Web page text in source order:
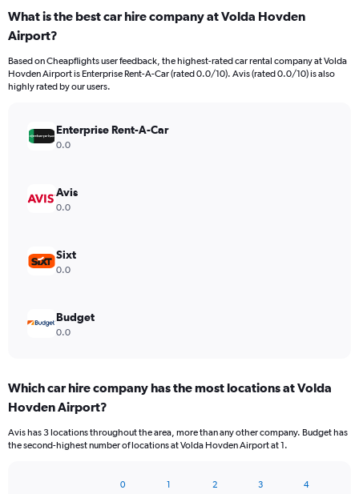
What is the best car hire company at Volda Hovden
Airport?
Based on Cheapflights user feedback, the highest-rated car rental company at Volda
Hovden Airport is Enterprise Rent-A-Car (rated 0.0/10). Avis (rated 0.0/10) is also
highly rated by our users.
Enterprise Rent-A-Car
0.0
Avis
0.0
Sixt
0.0
Budget
0.0
Which car hire company has the most locations at Volda
Hovden Airport?
Avis has 3 locations throughout the area, more than any other company. Budget has
the second-highest number of locations at Volda Hovden Airport at 1.
0 1 2 3 4